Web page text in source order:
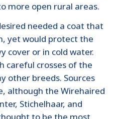
more open rural areas.
needed a coat that
yet would protect the
cover or in cold water.
careful crosses of the
other breeds. Sources
although the Wirehaired
Stichelhaar, and